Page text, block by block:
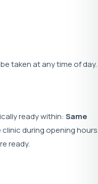
taken at any time of day.
ready within: Same
during opening hours
ready.